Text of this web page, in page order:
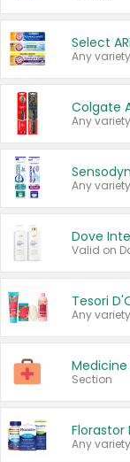
Any
Any
Any
Section
Florastor
Any